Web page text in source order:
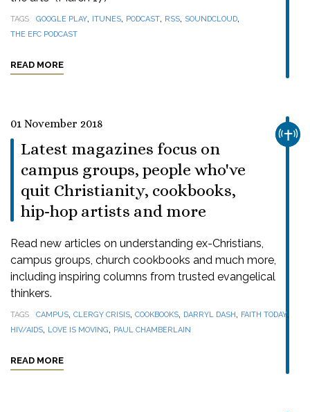
TAGS GOOGLE PLAY, ITUNES, PODCAST, RSS, SOUNDCLOUD,
THE EFC PODCAST
READ MORE
01 November 2018
Latest magazines focus on
campus groups, people who've
quit Christianity, cookbooks,
hip-hop artists and more
Read new articles on understanding ex-Christians,
campus groups, church cookbooks and much more,
including inspiring columns from trusted evangelical
thinkers.
TAGS CAMPUS, CLERGY CRISIS, COOKBOOKS, DARRYL DASH, FAITH TODAY,
HIV/AIDS, LOVE IS MOVING, PAUL CHAMBERLAIN
READ MORE